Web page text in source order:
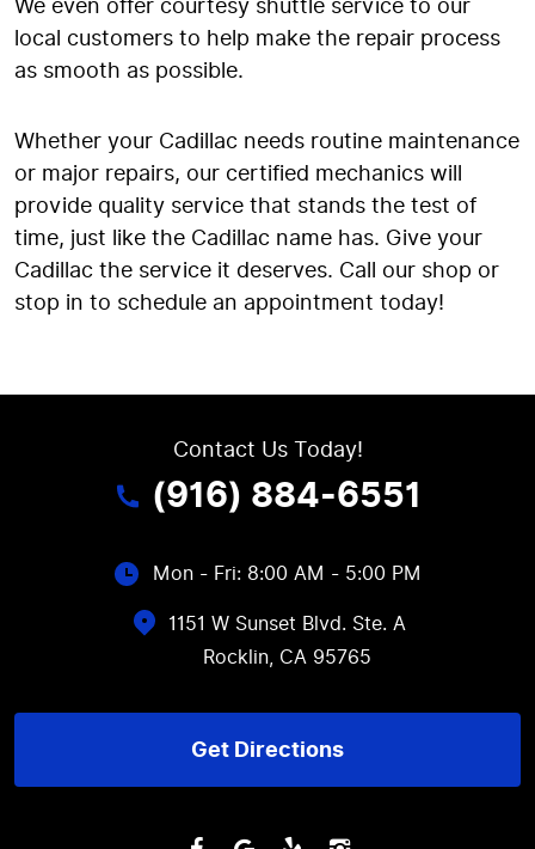
local customers to help make the repair process
as smooth as possible.
Whether your Cadillac needs routine maintenance
or major repairs, our certified mechanics will
provide quality service that stands the test of
time, just like the Cadillac name has. Give your
Cadillac the service it deserves. Call our shop or
stop in to schedule an appointment today!
Contact Us Today!
(916) 884-6551
Mon - Fri: 8:00 AM - 5:00 PM
1151 W Sunset Blvd. Ste. A
Rocklin, CA 95765
Get Directions